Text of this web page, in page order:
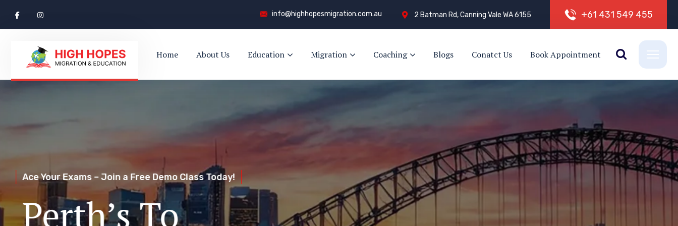
info@highhopesmigration.com.au 2 Batman Rd, Canning Vale WA 6155 +61 431 549 455
Home About Us Education Migration Coaching Blogs Conatct Us Book Appointment
Ace Your Exams – Join a Free Demo Class Today!
Perth’s Top
Your Trusted Pathway to Immigration Success